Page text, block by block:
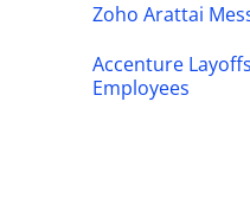
Zoho Arattai
Accenture
Employees